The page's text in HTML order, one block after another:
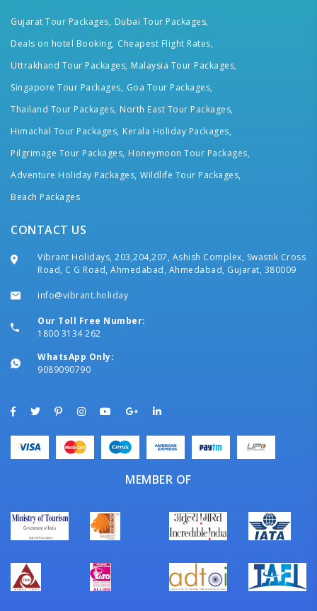
Gujarat Tour Packages, Dubai Tour Packages,
Deals on hotel Booking, Cheapest Flight Rates,
Uttrakhand Tour Packages, Malaysia Tour Packages,
Singapore Tour Packages, Goa Tour Packages,
Thailand Tour Packages, North East Tour Packages,
Himachal Tour Packages, Kerala Holiday Packages,
Pilgrimage Tour Packages, Honeymoon Tour Packages,
Adventure Holiday Packages, Wildlife Tour Packages,
Beach Packages
CONTACT US
Vibrant Holidays, 203,204,207, Ashish Complex, Swastik Cross
Road, C G Road, Ahmedabad, Ahmedabad, Gujarat, 380009
info@vibrant.holiday
Our Toll Free Number:
1800 3134 262
WhatsApp Only:
9089090790
MEMBER OF